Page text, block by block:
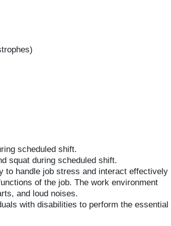
scheduled shift.
squat during scheduled shift.
to handle job stress and interact effectively
of the job. The work environment
and loud noises.
with disabilities to perform the essential